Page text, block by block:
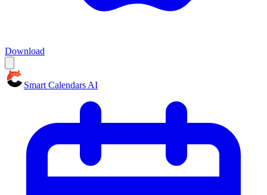
Download
Smart Calendars AI